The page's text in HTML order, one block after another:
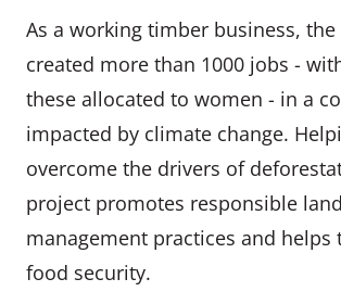
As a working timber business,
created more than 1000 jobs -
these allocated to women - in a
impacted by climate change.
overcome the drivers of
project promotes responsible land
management practices and helps
food security.